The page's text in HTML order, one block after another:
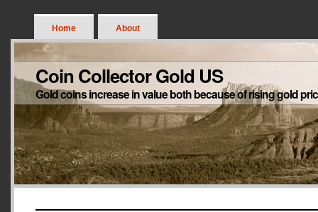
Home About
Coin Collector Gold US
Gold coins increase in value both because of rising gold